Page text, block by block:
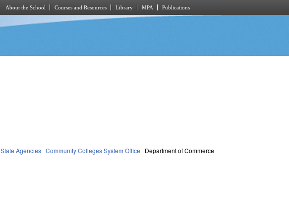
About the School Courses and Resources Library MPA Publications
State Agencies Community Colleges System Office Department of Commerce